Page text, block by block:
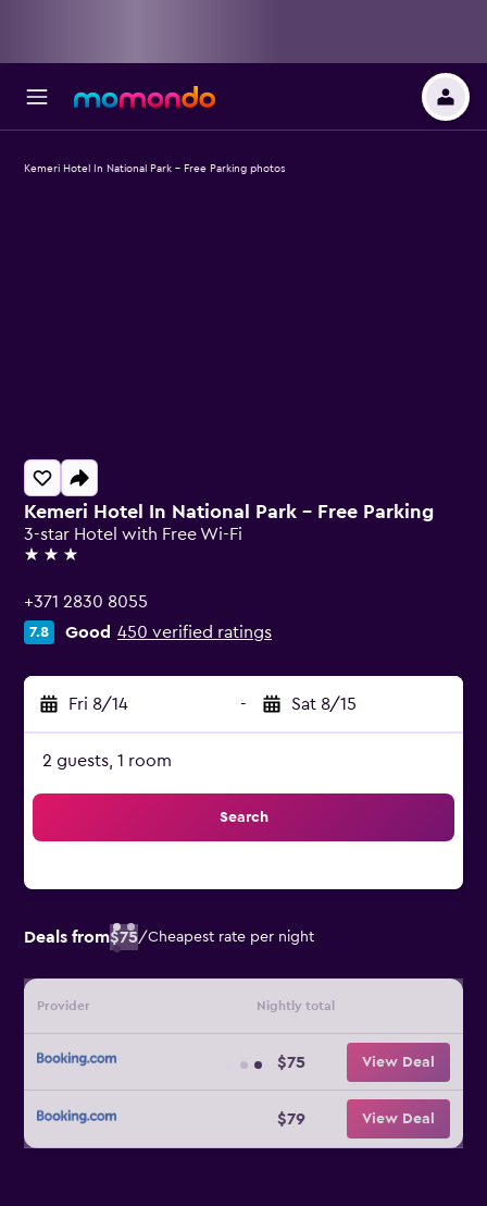
Kemeri Hotel In National Park - Free Parking
3-star Hotel with Free Wi-Fi
3 stars
+371 2830 8055
7.8 Good 450 verified ratings
Fri 8/14 - Sat 8/15
2 guests, 1 room
Search
Deals from$75/Cheapest rate per night
Provider Nightly total
$75 View Deal
$79 View Deal
Kemeri Hotel In National Park - Free Parking photos